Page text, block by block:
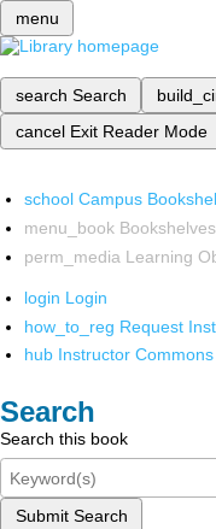
menu
search Search
cancel Exit Reader Mode
school Campus
menu_book Bookshelves
perm_media Learning
login Login
how_to_reg Request
hub Instructor Commons
Search
Search this book
Submit Search